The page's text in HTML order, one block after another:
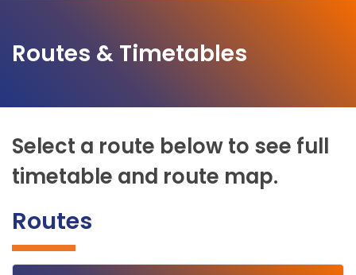
Routes & Timetables
Select a route below to see full
timetable and route map.
Routes